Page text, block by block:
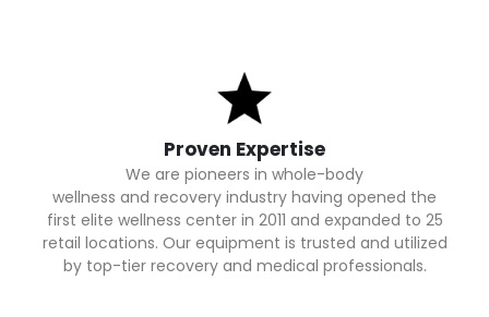
Proven Expertise
We are pioneers in whole-body
wellness and recovery industry having opened the
first elite wellness center in 2011 and expanded to 25
retail locations. Our equipment is trusted and utilized
by top-tier recovery and medical professionals.